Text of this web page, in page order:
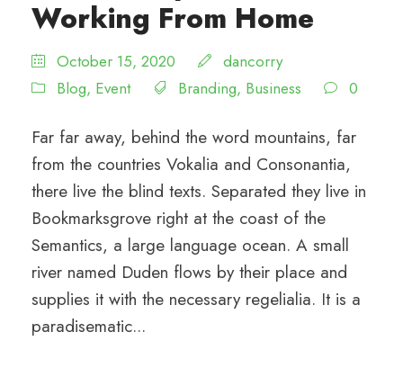
Working From Home
October 15, 2020
dancorry
Blog, Event Branding, Business 0
Far far away, behind the word mountains, far
from the countries Vokalia and Consonantia,
there live the blind texts. Separated they live in
Bookmarksgrove right at the coast of the
Semantics, a large language ocean. A small
river named Duden flows by their place and
supplies it with the necessary regelialia. It is a
paradisematic...